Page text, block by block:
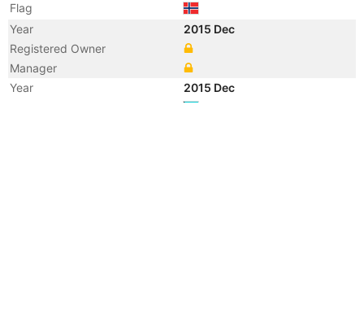
Flag
Year
2015 Dec
Registered Owner
Manager
Year
2015 Dec